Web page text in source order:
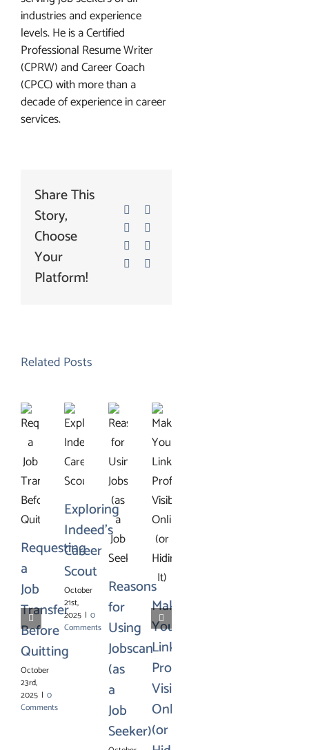
industries and experience
levels. He is a Certified
Professional Resume Writer
(CPRW) and Career Coach
(CPCC) with more than a
decade of experience in career
services.
Share This
Story,
Choose
Your
Platform!
Related Posts
Requesting
a
Job
Transfer
Before
Quitting
October
23rd,
2025 | 0
Comments
Exploring
Indeed’s
Career
Scout
October
21st,
2025 | 0
Comments
Reasons
for
Using
Jobscan
(as
a
Job
Seeker)
Making
Your
LinkedIn
Profile
Visible
Online
(or